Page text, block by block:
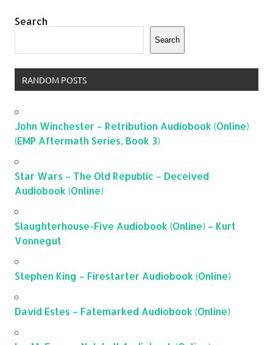
Search
Search
RANDOM POSTS
John Winchester – Retribution Audiobook (Online)
(EMP Aftermath Series, Book 3)
Star Wars – The Old Republic – Deceived
Audiobook (Online)
Slaughterhouse-Five Audiobook (Online) – Kurt
Vonnegut
Stephen King – Firestarter Audiobook (Online)
David Estes – Fatemarked Audiobook (Online)